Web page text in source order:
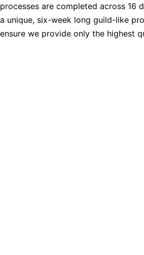
processes are completed across 16
a unique, six-week long guild-like
ensure we provide only the highest